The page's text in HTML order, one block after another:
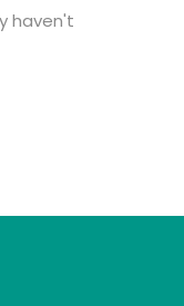
haven't